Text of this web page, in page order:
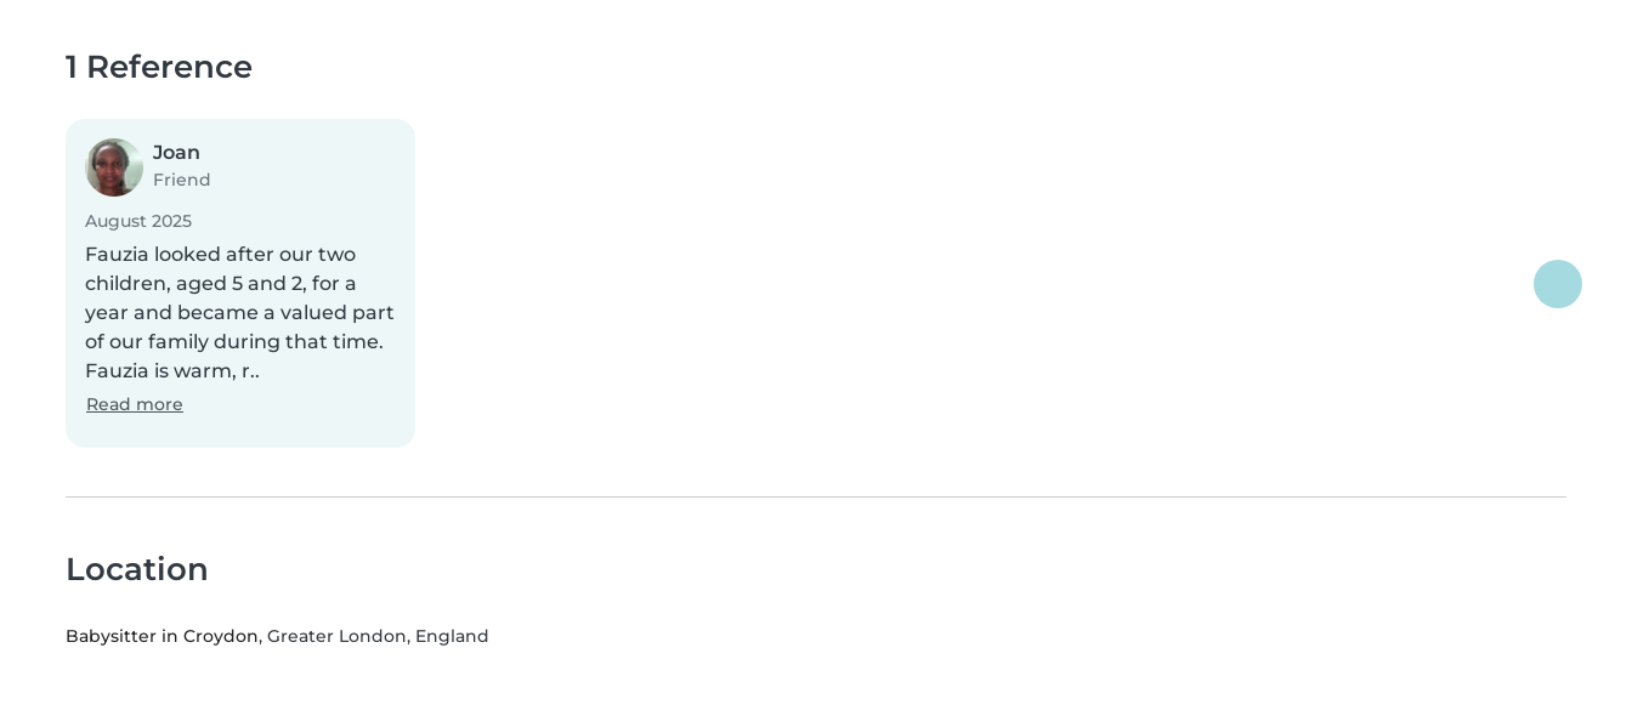
1 Reference
Joan
Friend
August 2025
Fauzia looked after our two
children, aged 5 and 2, for a
year and became a valued part
of our family during that time.
Fauzia is warm, r..
Read more
Location
Babysitter in Croydon, Greater London, England